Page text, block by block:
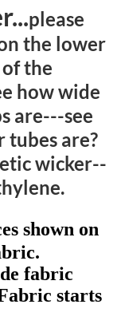
please
the lower
the
how wide
are---see
are?
wicker--
shown on
fabric
starts